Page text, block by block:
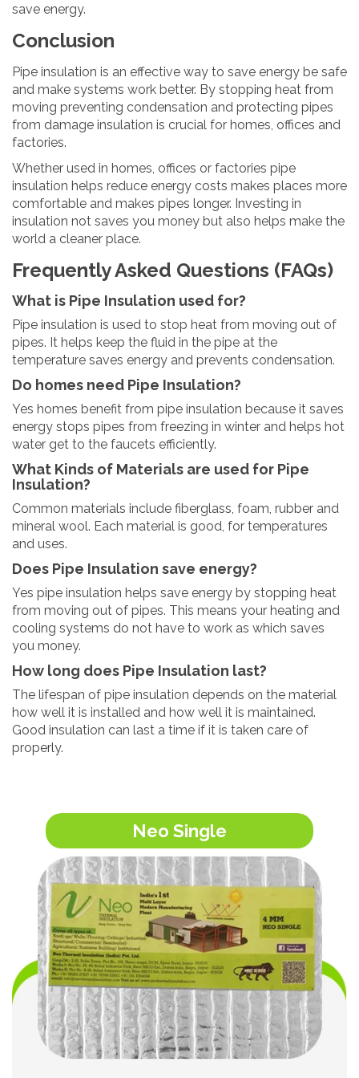
save energy.
Conclusion
Pipe insulation is an effective way to save energy be safe
and make systems work better. By stopping heat from
moving preventing condensation and protecting pipes
from damage insulation is crucial for homes, offices and
factories.
Whether used in homes, offices or factories pipe
insulation helps reduce energy costs makes places more
comfortable and makes pipes longer. Investing in
insulation not saves you money but also helps make the
world a cleaner place.
Frequently Asked Questions (FAQs)
What is Pipe Insulation used for?
Pipe insulation is used to stop heat from moving out of
pipes. It helps keep the fluid in the pipe at the
temperature saves energy and prevents condensation.
Do homes need Pipe Insulation?
Yes homes benefit from pipe insulation because it saves
energy stops pipes from freezing in winter and helps hot
water get to the faucets efficiently.
What Kinds of Materials are used for Pipe
Insulation?
Common materials include fiberglass, foam, rubber and
mineral wool. Each material is good, for temperatures
and uses.
Does Pipe Insulation save energy?
Yes pipe insulation helps save energy by stopping heat
from moving out of pipes. This means your heating and
cooling systems do not have to work as which saves
you money.
How long does Pipe Insulation last?
The lifespan of pipe insulation depends on the material
how well it is installed and how well it is maintained.
Good insulation can last a time if it is taken care of
properly.
Neo Single